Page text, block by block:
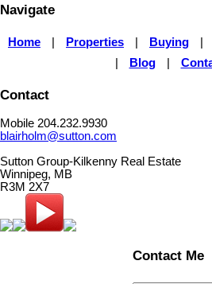
Navigate
Home Properties Buying
Blog
Contact
Mobile 204.232.9930
blairholm@sutton.com
Sutton Group-Kilkenny Real Estate
Winnipeg, MB
R3M 2X7
Contact Me